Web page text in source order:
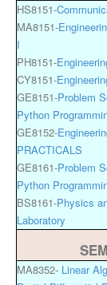
HS8151-
MA8151-
I
PH8151-
CY8151-
GE8151-Problem
Python
GE8152-
PRACTICALS
GE8161-Problem
Python
BS8161-Physics
Laboratory
MA8352- Linear